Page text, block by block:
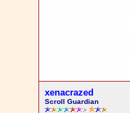
xenacrazed
Scroll Guardian